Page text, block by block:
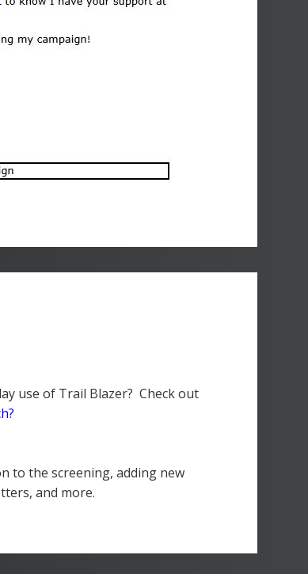
use of Trail Blazer? Check out
to the screening, adding new
and more.